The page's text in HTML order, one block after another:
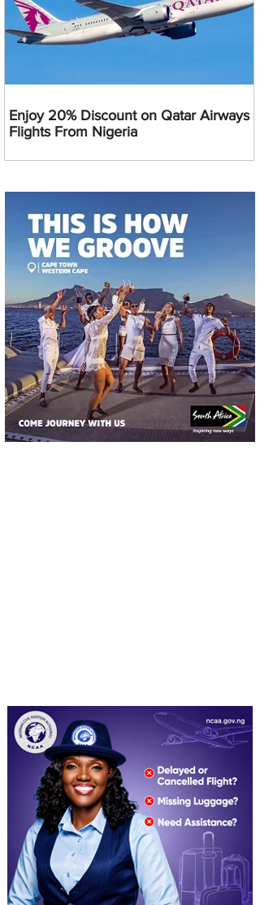
Enjoy 20% Discount on Qatar Airways
Flights From Nigeria